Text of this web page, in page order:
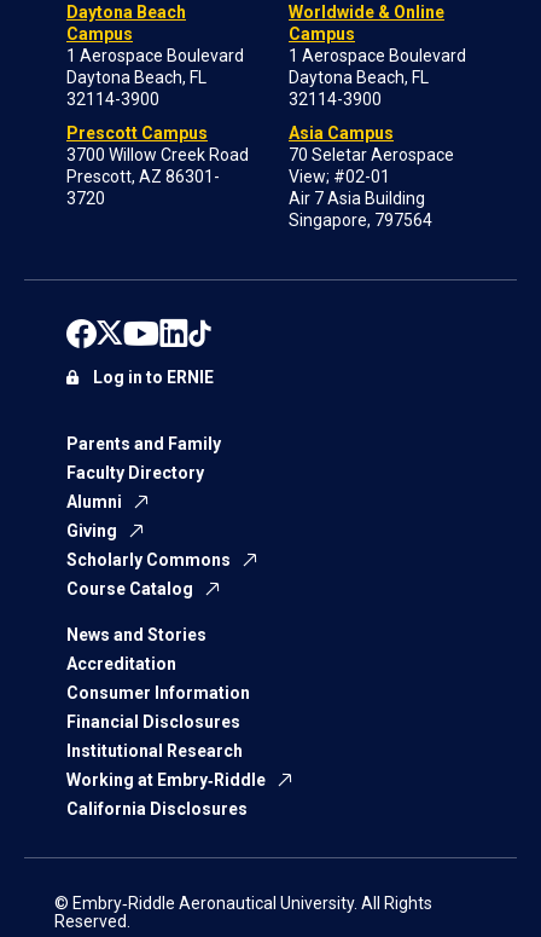
Daytona Beach
Campus
1 Aerospace Boulevard
Daytona Beach, FL
32114-3900
Prescott Campus
3700 Willow Creek Road
Prescott, AZ 86301-
3720
Worldwide & Online
Campus
1 Aerospace Boulevard
Daytona Beach, FL
32114-3900
Asia Campus
70 Seletar Aerospace
View; #02-01
Air 7 Asia Building
Singapore, 797564
Parents and Family
Faculty Directory
Alumni
Giving
Scholarly Commons
Course Catalog
News and Stories
Accreditation
Consumer Information
Financial Disclosures
Institutional Research
Working at Embry‑Riddle
California Disclosures
Log in to ERNIE
© Embry‑Riddle Aeronautical University. All Rights
Reserved.